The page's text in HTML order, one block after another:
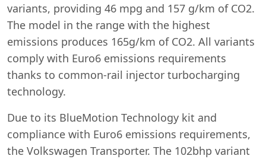
variants, providing 46 mpg and 157 g/km of CO2.
The model in the range with the highest
emissions produces 165g/km of CO2. All variants
comply with Euro6 emissions requirements
thanks to common-rail injector turbocharging
technology.
Due to its BlueMotion Technology kit and
compliance with Euro6 emissions requirements,
the Volkswagen Transporter. The 102bhp variant